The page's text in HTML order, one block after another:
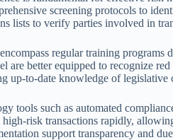
screening protocols to
lists to verify parties involved in
regular training
are better equipped to recognize
up-to-date knowledge of legislative
tools such as automated
risk transactions rapidly,
support transparency and